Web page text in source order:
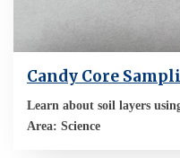
Candy Core
Learn about soil layers
Area: Science